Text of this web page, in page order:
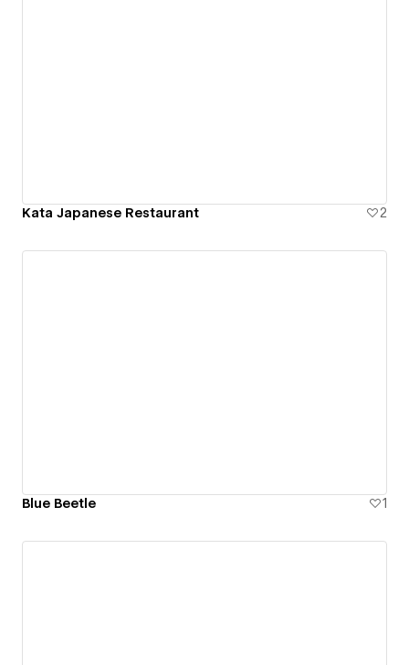
Kata Japanese Restaurant 2
Blue Beetle 1